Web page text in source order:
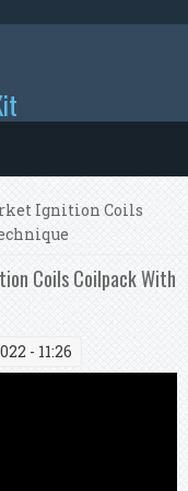
Ignition Coils
Coils Coilpack With
- 11:26